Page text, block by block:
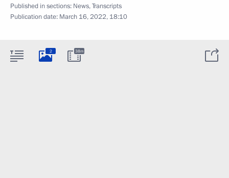
Published in sections: News,Transcripts
Publication date: March 16, 2022, 18:10
2 38m